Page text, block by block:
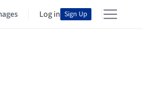
Log in Sign Up